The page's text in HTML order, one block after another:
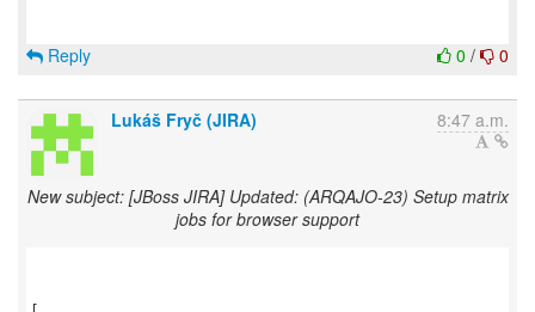
0 / 0
Reply
Lukáš Fryč (JIRA) 8:47 a.m.
New subject: [JBoss JIRA] Updated: (ARQAJO-23) Setup matrix
jobs for browser support